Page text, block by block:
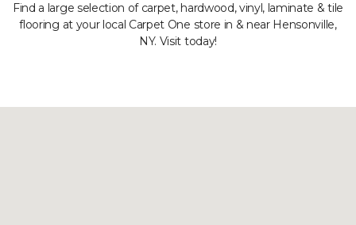
Find a large selection of carpet, hardwood, vinyl, laminate & tile
flooring at your local Carpet One store in & near Hensonville,
NY. Visit today!